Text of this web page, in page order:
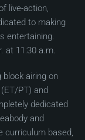
live-action,
to making
entertaining.
at 11:30 a.m.
airing on
PT) and
dedicated
and
curriculum based,